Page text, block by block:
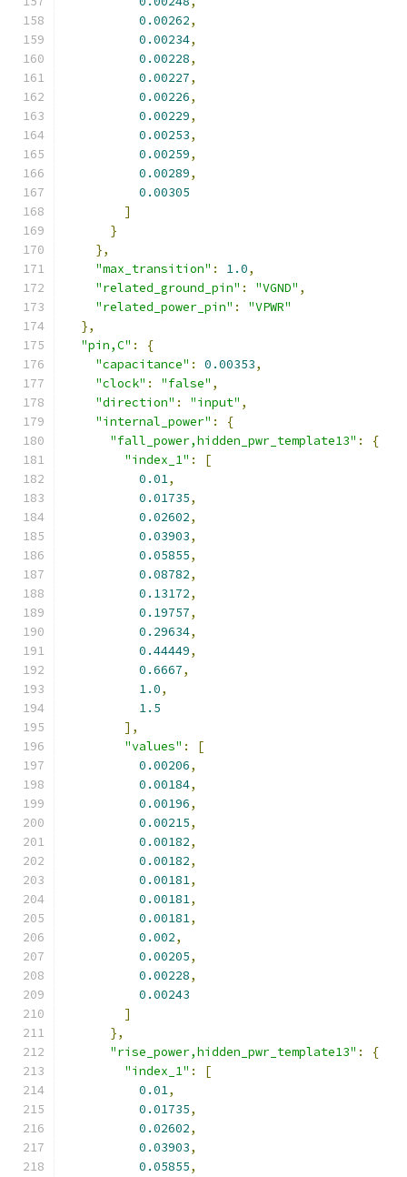
0.00262,
0.00234,
0.00228,
0.00227,
0.00226,
0.00229,
0.00253,
0.00259,
0.00289,
0.00305
]
}
},
"max_transition" : 1.0,
"related_ground_pin" : "VGND" ,
"related_power_pin" :
"VPWR"
},
"pin,C" :
{
"capacitance" : 0.00353,
"clock" : "false" ,
"direction" : "input" ,
"internal_power" :
{
"fall_power,hidden_pwr_template13" :
{
"index_1" :
[
0.01,
0.01735,
0.02602,
0.03903,
0.05855,
0.08782,
0.13172,
0.19757,
0.29634,
0.44449,
0.6667,
1.0,
1.5
],
"values" :
[
0.00206,
0.00184,
0.00196,
0.00215,
0.00182,
0.00182,
0.00181,
0.00181,
0.00181,
0.002,
0.00205,
0.00228,
0.00243
]
},
"rise_power,hidden_pwr_template13" :
{
"index_1" :
[
0.01,
0.01735,
0.02602,
0.03903,
0.05855,